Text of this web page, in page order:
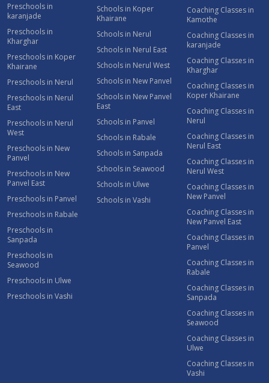
Preschools in
karanjade
Preschools in
Kharghar
Preschools in Koper
Khairane
Preschools in Nerul
Preschools in Nerul
East
Preschools in Nerul
West
Preschools in New
Panvel
Preschools in New
Panvel East
Preschools in Panvel
Preschools in Rabale
Preschools in
Sanpada
Preschools in
Seawood
Preschools in Ulwe
Preschools in Vashi
Schools in Koper
Khairane
Schools in Nerul
Schools in Nerul East
Schools in Nerul West
Schools in New Panvel
Schools in New Panvel
East
Schools in Panvel
Schools in Rabale
Schools in Sanpada
Schools in Seawood
Schools in Ulwe
Schools in Vashi
Coaching Classes in
Kamothe
Coaching Classes in
karanjade
Coaching Classes in
Kharghar
Coaching Classes in
Koper Khairane
Coaching Classes in
Nerul
Coaching Classes in
Nerul East
Coaching Classes in
Nerul West
Coaching Classes in
New Panvel
Coaching Classes in
New Panvel East
Coaching Classes in
Panvel
Coaching Classes in
Rabale
Coaching Classes in
Sanpada
Coaching Classes in
Seawood
Coaching Classes in
Ulwe
Coaching Classes in
Vashi